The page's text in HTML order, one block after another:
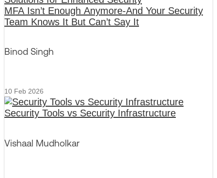
MFA Isn’t Enough Anymore-And Your Security
Team Knows It But Can’t Say It
Binod Singh
10 Feb 2026
Security Tools vs Security Infrastructure
Vishaal Mudholkar